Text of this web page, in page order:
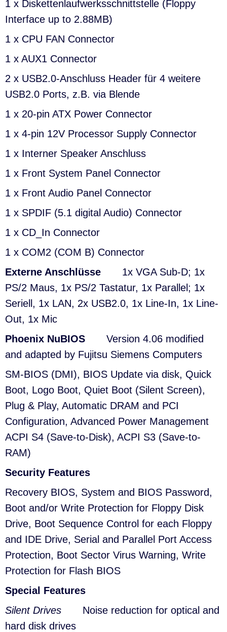
1 x Diskettenlaufwerksschnittstelle (Floppy
Interface up to 2.88MB)
1 x CPU FAN Connector
1 x AUX1 Connector
2 x USB2.0-Anschluss Header für 4 weitere
USB2.0 Ports, z.B. via Blende
1 x 20-pin ATX Power Connector
1 x 4-pin 12V Processor Supply Connector
1 x Interner Speaker Anschluss
1 x Front System Panel Connector
1 x Front Audio Panel Connector
1 x SPDIF (5.1 digital Audio) Connector
1 x CD_In Connector
1 x COM2 (COM B) Connector
Externe Anschlüsse
1x VGA Sub-D; 1x
PS/2 Maus, 1x PS/2 Tastatur, 1x Parallel; 1x
Seriell, 1x LAN, 2x USB2.0, 1x Line-In, 1x Line-
Out, 1x Mic
Phoenix NuBIOS
Version 4.06 modified
and adapted by Fujitsu Siemens Computers
SM-BIOS (DMI), BIOS Update via disk, Quick
Boot, Logo Boot, Quiet Boot (Silent Screen),
Plug & Play, Automatic DRAM and PCI
Configuration, Advanced Power Management
ACPI S4 (Save-to-Disk), ACPI S3 (Save-to-
RAM)
Security Features
Recovery BIOS, System and BIOS Password,
Boot and/or Write Protection for Floppy Disk
Drive, Boot Sequence Control for each Floppy
and IDE Drive, Serial and Parallel Port Access
Protection, Boot Sector Virus Warning, Write
Protection for Flash BIOS
Special Features
Silent Drives
Noise reduction for optical and
hard disk drives